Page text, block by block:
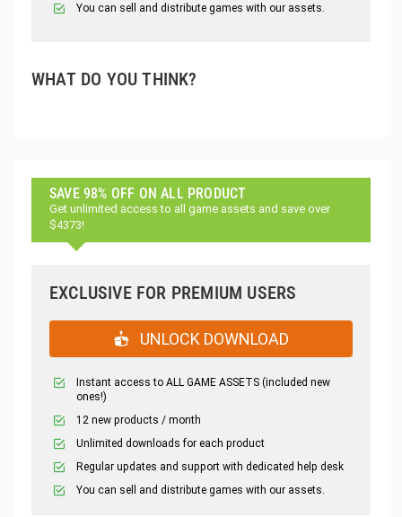
You can sell and distribute games with our assets.
WHAT DO YOU THINK?
SAVE 98% OFF ON ALL PRODUCT
Get unlimited access to all game assets and save over
$4373!
EXCLUSIVE FOR PREMIUM USERS
UNLOCK DOWNLOAD
Instant access to ALL GAME ASSETS (included new
ones!)
12 new products / month
Unlimited downloads for each product
Regular updates and support with dedicated help desk
You can sell and distribute games with our assets.